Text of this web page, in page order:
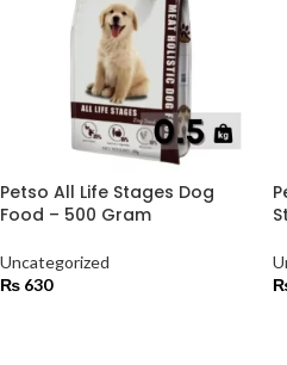
Petso All Life Stages Dog
Food – 500 Gram
Uncategorized
₨ 630